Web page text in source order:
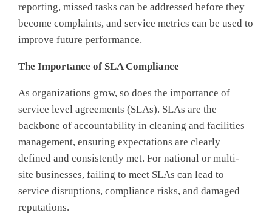
reporting, missed tasks can be addressed before they
become complaints, and service metrics can be used to
improve future performance.
The Importance of SLA Compliance
As organizations grow, so does the importance of
service level agreements (SLAs). SLAs are the
backbone of accountability in cleaning and facilities
management, ensuring expectations are clearly
defined and consistently met. For national or multi-
site businesses, failing to meet SLAs can lead to
service disruptions, compliance risks, and damaged
reputations.